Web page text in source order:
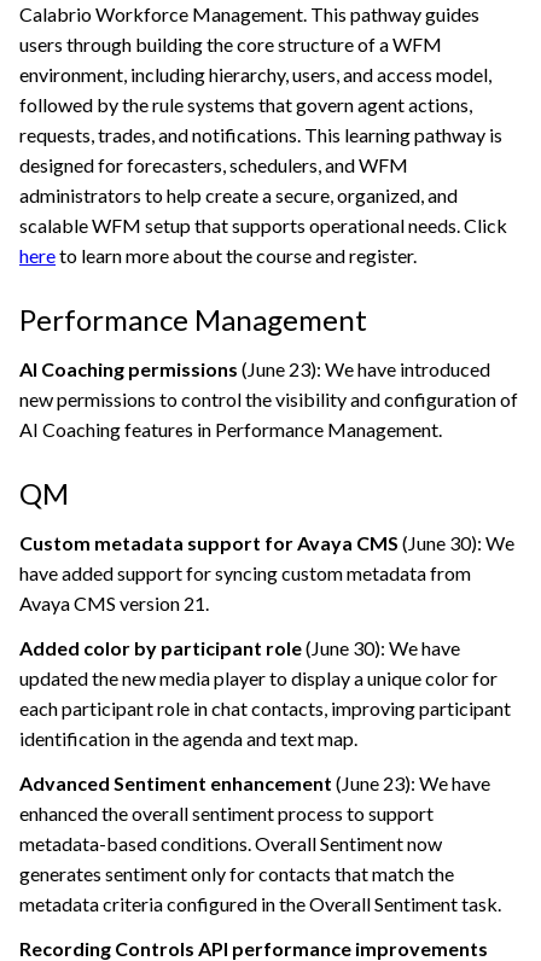
CalabrioWorkforce Management. This pathway guides
users through building the core structure of a WFM
environment, including hierarchy, users, and access model,
followed by the rule systems that govern agent actions,
requests, trades, and notifications. This learning pathway is
designed for forecasters, schedulers, and WFM
administrators to help create a secure, organized, and
scalable WFM setup that supports operational needs. Click
hereto learn more about the course and register.
Performance Management
AI Coaching permissions (June 23): We have introduced
new permissions to control the visibility and configuration of
AI Coaching features in Performance Management.
QM
Custom metadata support for Avaya CMS (June 30): We
have added support for syncing custom metadata from
Avaya CMS version 21.
Added color by participant role(June 30): We have
updated the new media player to display a unique color for
each participant role in chat contacts, improving participant
identification in the agenda and text map.
Advanced Sentiment enhancement (June 23): We have
enhanced the overall sentiment process to support
metadata-based conditions. Overall Sentiment now
generates sentiment only for contacts that match the
metadata criteria configured in the Overall Sentiment task.
Recording Controls API performance improvements